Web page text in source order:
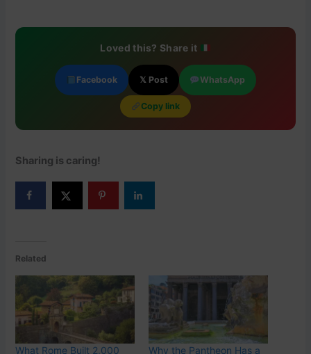
Loved this? Share it
Facebook 𝕏 Post WhatsApp
Copy link
Sharing is caring!
Related
What Rome Built 2,000
Why the Pantheon Has a